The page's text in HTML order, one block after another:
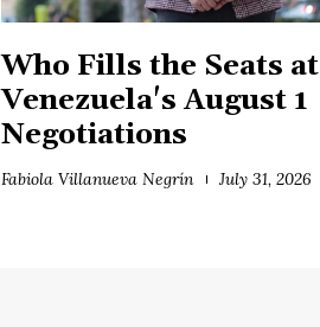
Who Fills the Seats at
Venezuela's August 1
Negotiations
Fabiola Villanueva Negrín July 31, 2026